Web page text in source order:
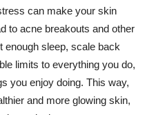
can make your skin
to acne breakouts and other
enough sleep, scale back
limits to everything you do,
you enjoy doing. This way,
and more glowing skin,